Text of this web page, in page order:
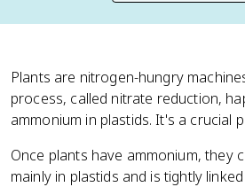
Plants are nitrogen-hungry
process, called nitrate reduction,
ammonium in plastids. It's a crucial
Once plants have ammonium, they
mainly in plastids and is tightly